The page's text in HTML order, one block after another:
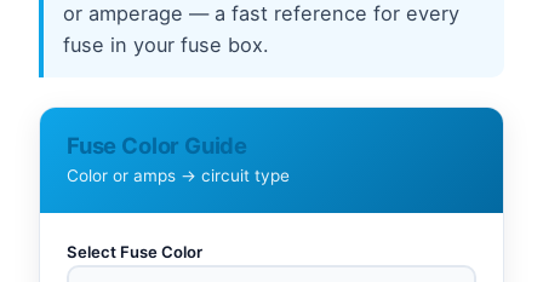
or amperage — a fast reference for every
fuse in your fuse box.
Fuse Color Guide
Color or amps → circuit type
Select Fuse Color